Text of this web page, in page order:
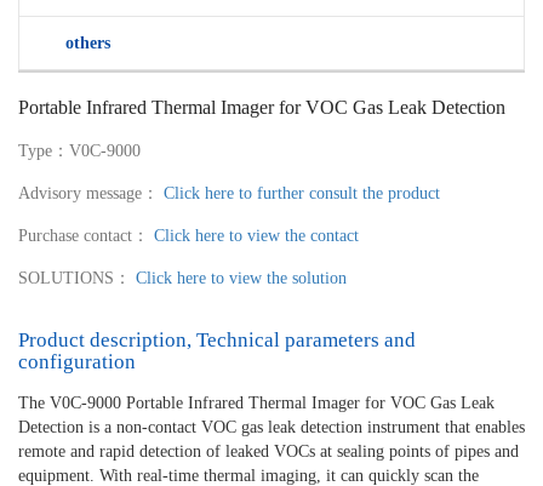
others
Portable Infrared Thermal Imager for VOC Gas Leak Detection
Type：V0C-9000
Advisory message： Click here to further consult the product
Purchase contact： Click here to view the contact
SOLUTIONS： Click here to view the solution
Product description, Technical parameters and
configuration
The V0C-9000 Portable Infrared Thermal Imager for VOC Gas Leak
Detection is a non-contact VOC gas leak detection instrument that enables
remote and rapid detection of leaked VOCs at sealing points of pipes and
equipment. With real-time thermal imaging, it can quickly scan the